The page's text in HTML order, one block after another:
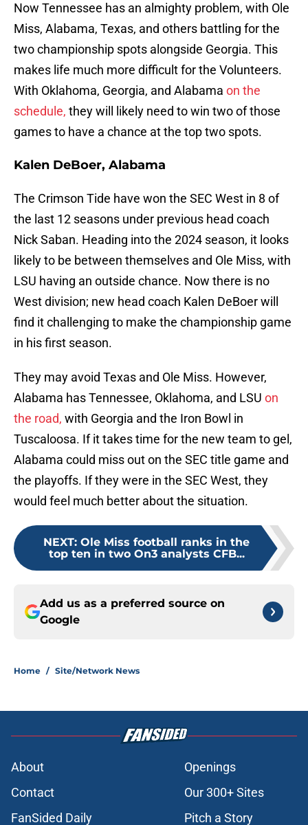
Now Tennessee has an almighty problem, with Ole
Miss, Alabama, Texas, and others battling for the
two championship spots alongside Georgia. This
makes life much more difficult for the Volunteers.
With Oklahoma, Georgia, and Alabama on the
schedule, they will likely need to win two of those
games to have a chance at the top two spots.
Kalen DeBoer, Alabama
The Crimson Tide have won the SEC West in 8 of
the last 12 seasons under previous head coach
Nick Saban. Heading into the 2024 season, it looks
likely to be between themselves and Ole Miss, with
LSU having an outside chance. Now there is no
West division; new head coach Kalen DeBoer will
find it challenging to make the championship game
in his first season.
They may avoid Texas and Ole Miss. However,
Alabama has Tennessee, Oklahoma, and LSU on
the road, with Georgia and the Iron Bowl in
Tuscaloosa. If it takes time for the new team to gel,
Alabama could miss out on the SEC title game and
the playoffs. If they were in the SEC West, they
would feel much better about the situation.
NEXT: Ole Miss football ranks in the
top ten in two On3 analysts CFB...
Add us as a preferred source on
Google
Home / Site/Network News
About
Openings
Contact
Our 300+ Sites
FanSided Daily
Pitch a Story